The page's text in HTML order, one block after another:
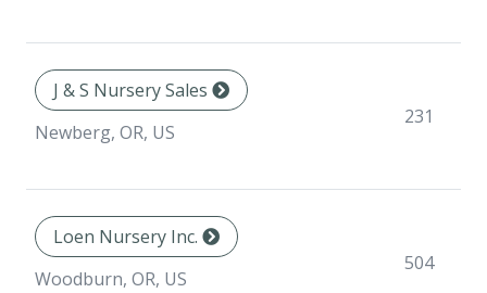
J & S Nursery Sales
Newberg, OR, US
231
Loen Nursery Inc.
Woodburn, OR, US
504